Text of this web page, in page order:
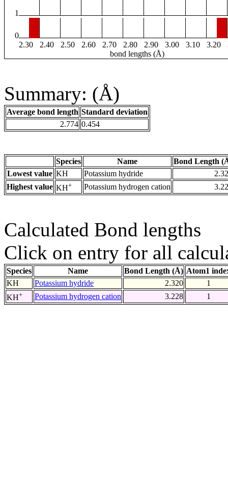
1
0
2.30
2.40 2.50 2.60 2.70 2.80 2.90 3.00 3.10 3.20
bond lengths (Å)
Summary: (Å)
Average bond length Standard deviation
2.774 0.454
Species Name
Bond Length
Lowest value KH Potassium hydride
Highest value KH+ Potassium hydrogen cation
Calculated Bond lengths
Click on entry for all
Species Name Bond Length (Å) Atom1
KH
Potassium hydride 2.320
1
KH+ Potassium hydrogen cation 3.228 1